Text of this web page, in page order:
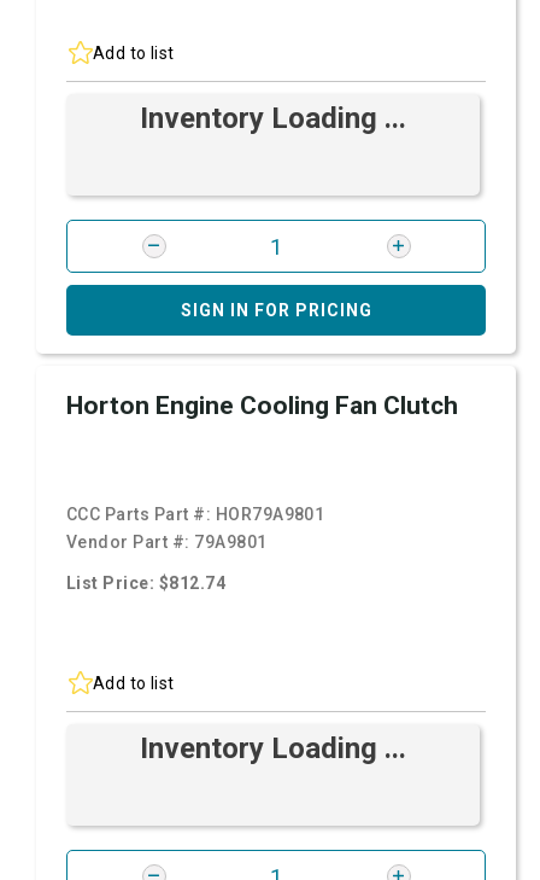
Add to list
Inventory Loading ...
SIGN IN FOR PRICING
Horton Engine Cooling Fan Clutch
CCC Parts Part #: HOR79A9801
Vendor Part #: 79A9801
List Price: $812.74
Add to list
Inventory Loading ...